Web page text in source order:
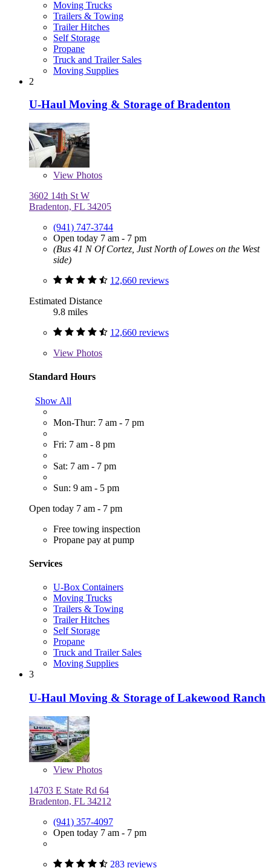
Moving Trucks
Trailers & Towing
Trailer Hitches
Self Storage
Propane
Truck and Trailer Sales
Moving Supplies
2
U-Haul Moving & Storage of Bradenton
View Photos
3602 14th St W
Bradenton, FL 34205
(941) 747-3744
Open today 7 am - 7 pm
(Bus 41 N Of Cortez, Just North of Lowes on the West
side)
12,660 reviews
Estimated Distance
9.8 miles
12,660 reviews
View Photos
Standard Hours
Show All
Mon-Thur: 7 am - 7 pm
Fri: 7 am - 8 pm
Sat: 7 am - 7 pm
Sun: 9 am - 5 pm
Open today 7 am - 7 pm
Free towing inspection
Propane pay at pump
Services
U-Box Containers
Moving Trucks
Trailers & Towing
Trailer Hitches
Self Storage
Propane
Truck and Trailer Sales
Moving Supplies
3
U-Haul Moving & Storage of Lakewood Ranch
View Photos
14703 E State Rd 64
Bradenton, FL 34212
(941) 357-4097
Open today 7 am - 7 pm
283 reviews